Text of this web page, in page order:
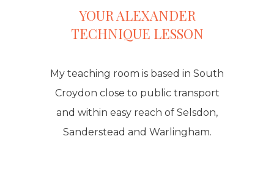
YOUR ALEXANDER
TECHNIQUE LESSON
My teaching room is based in South
Croydon close to public transport
and within easy reach of Selsdon,
Sanderstead and Warlingham.